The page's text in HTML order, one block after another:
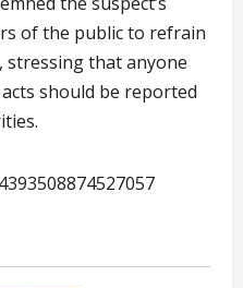
of the public to refrain
stressing that anyone
should be reported